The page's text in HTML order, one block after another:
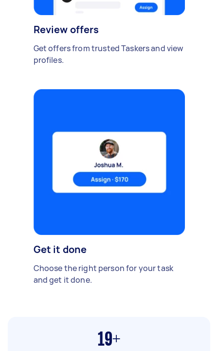
Review offers
Get offers from trusted Taskers and view
profiles.
Get it done
Choose the right person for your task
and get it done.
19+